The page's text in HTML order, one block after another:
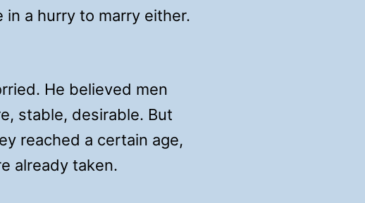
in a hurry to marry either.
He believed men
stable, desirable. But
reached a certain age,
already taken.